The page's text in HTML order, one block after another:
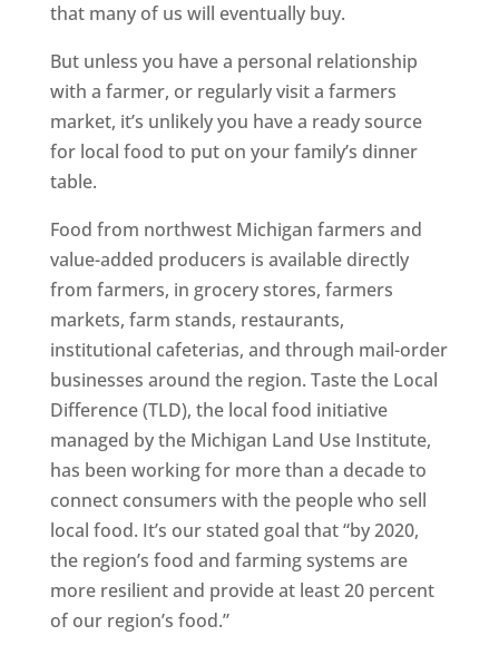
that many of us will eventually buy.
But unless you have a personal relationship
with a farmer, or regularly visit a farmers
market, it’s unlikely you have a ready source
for local food to put on your family’s dinner
table.
Food from northwest Michigan farmers and
value-added producers is available directly
from farmers, in grocery stores, farmers
markets, farm stands, restaurants,
institutional cafeterias, and through mail-order
businesses around the region. Taste the Local
Difference (TLD), the local food initiative
managed by the Michigan Land Use Institute,
has been working for more than a decade to
connect consumers with the people who sell
local food. It’s our stated goal that “by 2020,
the region’s food and farming systems are
more resilient and provide at least 20 percent
of our region’s food.”